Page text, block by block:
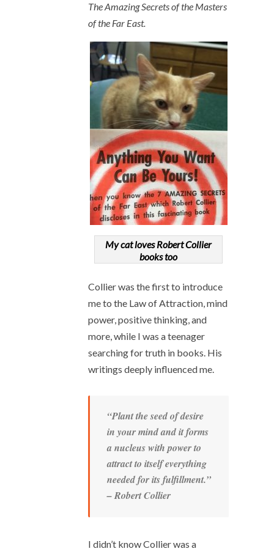
The Amazing Secrets of the Masters
of the Far East.
My cat loves Robert Collier
books too
Collier was the first to introduce
me to the Law of Attraction, mind
power, positive thinking, and
more, while I was a teenager
searching for truth in books. His
writings deeply influenced me.
“Plant the seed of desire
in your mind and it forms
a nucleus with power to
attract to itself everything
needed for its fulfillment.”
– Robert Collier
I didn’t know Collier was a